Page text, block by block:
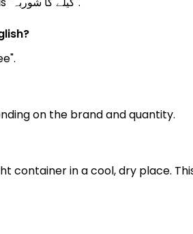
on the brand and quantity.
container in a cool, dry place.